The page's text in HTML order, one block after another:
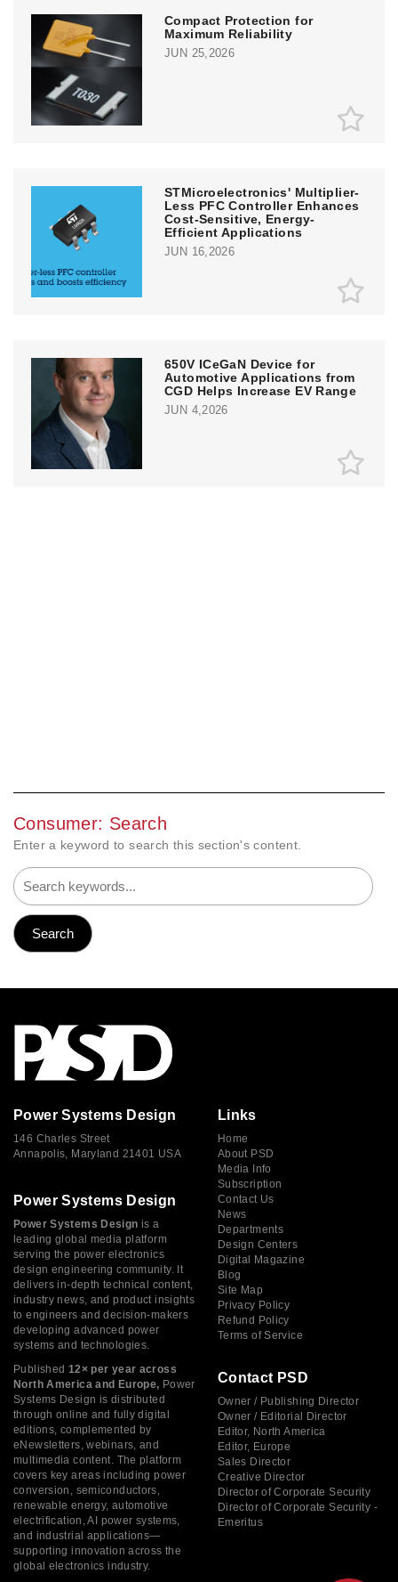
Compact Protection for
Maximum Reliability
JUN 25,2026
STMicroelectronics' Multiplier-
Less PFC Controller Enhances
Cost-Sensitive, Energy-
Efficient Applications
JUN 16,2026
650V ICeGaN Device for
Automotive Applications from
CGD Helps Increase EV Range
JUN 4,2026
Consumer: Search
Enter a keyword to search this section's content.
Power Systems Design
146 Charles Street
Annapolis, Maryland 21401 USA
Power Systems Design
Power Systems Design is a
leading global media platform
serving the power electronics
design engineering community. It
delivers in-depth technical content,
industry news, and product insights
to engineers and decision-makers
developing advanced power
systems and technologies.
Published 12× per year across
North America and Europe, Power
Systems Design is distributed
through online and fully digital
editions, complemented by
eNewsletters, webinars, and
multimedia content. The platform
covers key areas including power
conversion, semiconductors,
renewable energy, automotive
electrification, AI power systems,
and industrial applications—
supporting innovation across the
global electronics industry.
Links
Home
About PSD
Media Info
Subscription
Contact Us
News
Departments
Design Centers
Digital Magazine
Blog
Site Map
Privacy Policy
Refund Policy
Terms of Service
Contact PSD
Owner / Publishing Director
Owner / Editorial Director
Editor, North America
Editor, Europe
Sales Director
Creative Director
Director of Corporate Security
Director of Corporate Security -
Emeritus